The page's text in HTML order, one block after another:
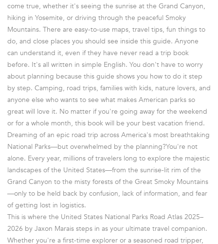
come true, whether it's seeing the sunrise at the Grand Canyon,
hiking in Yosemite, or driving through the peaceful Smoky
Mountains. There are easy-to-use maps, travel tips, fun things to
do, and close places you should see inside this guide. Anyone
can understand it, even if they have never read a trip book
before. It's all written in simple English. You don't have to worry
about planning because this guide shows you how to do it step
by step. Camping, road trips, families with kids, nature lovers, and
anyone else who wants to see what makes American parks so
great will love it. No matter if you're going away for the weekend
or for a whole month, this book will be your best vacation friend.
Dreaming of an epic road trip across America's most breathtaking
National Parks—but overwhelmed by the planning?You're not
alone. Every year, millions of travelers long to explore the majestic
landscapes of the United States—from the sunrise-lit rim of the
Grand Canyon to the misty forests of the Great Smoky Mountains
—only to be held back by confusion, lack of information, and fear
of getting lost in logistics.
This is where the United States National Parks Road Atlas 2025–
2026 by Jaxon Marais steps in as your ultimate travel companion.
Whether you're a first-time explorer or a seasoned road tripper,